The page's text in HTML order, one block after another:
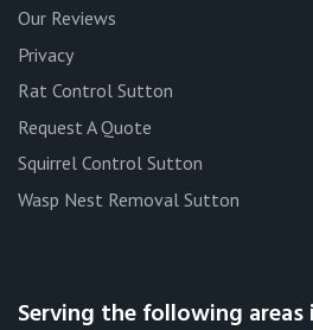
Our Reviews
Privacy
Rat Control Sutton
Request A Quote
Squirrel Control Sutton
Wasp Nest Removal Sutton
Serving the following